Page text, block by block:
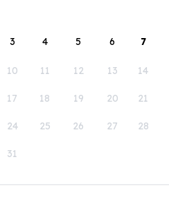
3 4 5 6 7
10 11 12 13 14
17 18 19 20 21
24 25 26 27 28
31